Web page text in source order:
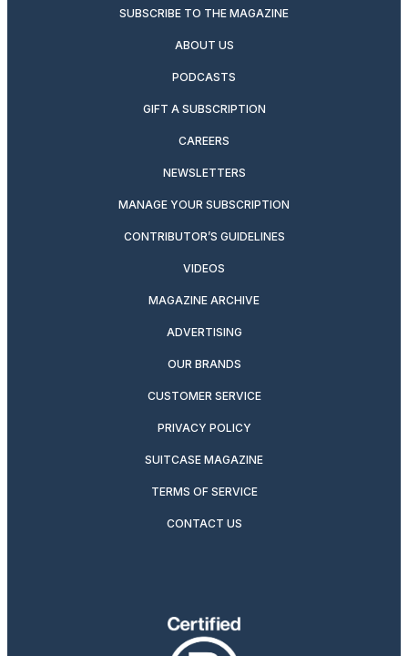
SUBSCRIBE TO THE MAGAZINE
ABOUT US
PODCASTS
GIFT A SUBSCRIPTION
CAREERS
NEWSLETTERS
MANAGE YOUR SUBSCRIPTION
CONTRIBUTOR’S GUIDELINES
VIDEOS
MAGAZINE ARCHIVE
ADVERTISING
OUR BRANDS
CUSTOMER SERVICE
PRIVACY POLICY
SUITCASE MAGAZINE
TERMS OF SERVICE
CONTACT US